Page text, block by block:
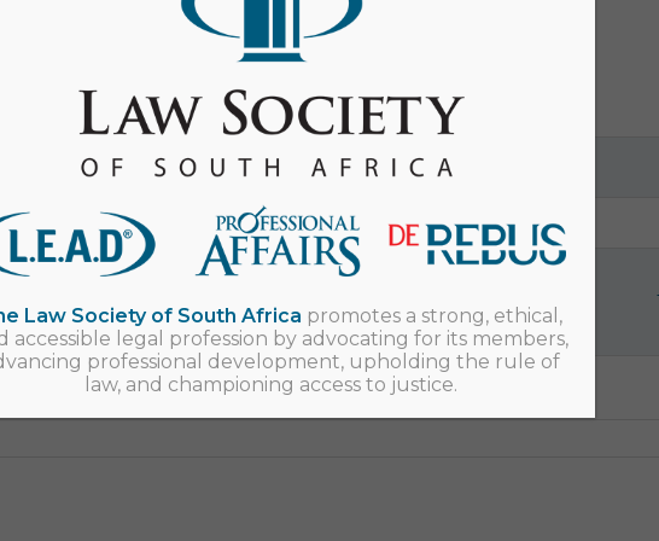
Event
Upcoming events
Durban
Law Society of South Africa promotes a strong, ethical,
accessible legal profession by advocating for its members,
professional development, upholding the rule of
law, and championing access to justice.